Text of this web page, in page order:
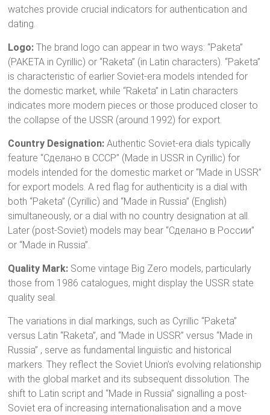
watches provide crucial indicators for authentication and
dating.
Logo: The brand logo can appear in two ways: “Paketa”
(РАКЕТА in Cyrillic) or “Raketa” (in Latin characters). “Paketa”
is characteristic of earlier Soviet-era models intended for
the domestic market, while “Raketa” in Latin characters
indicates more modern pieces or those produced closer to
the collapse of the USSR (around 1992) for export.
Country Designation: Authentic Soviet-era dials typically
feature “Сделано в CCCP” (Made in USSR in Cyrillic) for
models intended for the domestic market or “Made in USSR”
for export models. A red flag for authenticity is a dial with
both “Paketa” (Cyrillic) and “Made in Russia” (English)
simultaneously, or a dial with no country designation at all.
Later (post-Soviet) models may bear “Сделано в России”
or “Made in Russia”.
Quality Mark: Some vintage Big Zero models, particularly
those from 1986 catalogues, might display the USSR state
quality seal.
The variations in dial markings, such as Cyrillic “Paketa”
versus Latin “Raketa”, and “Made in USSR” versus “Made in
Russia” , serve as fundamental linguistic and historical
markers. They reflect the Soviet Union’s evolving relationship
with the global market and its subsequent dissolution. The
shift to Latin script and “Made in Russia” signalling a post-
Soviet era of increasing internationalisation and a move